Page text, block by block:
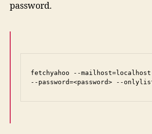
password.
fetchyahoo --mailhost=localhost
--password=<password> --